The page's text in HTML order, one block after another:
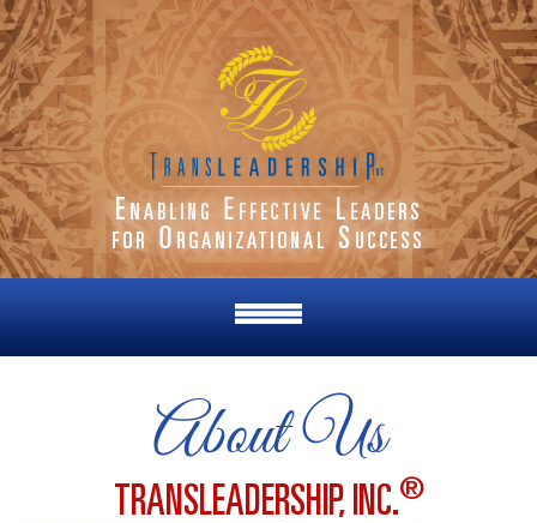
About Us
TRANSLEADERSHIP, INC.®